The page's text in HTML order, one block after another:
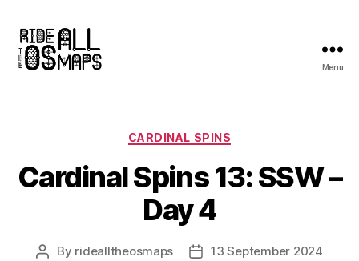
Menu
Categories
CARDINAL SPINS
Cardinal Spins 13: SSW –
Day 4
Post
By ridealltheosmaps
Post13 September 2024